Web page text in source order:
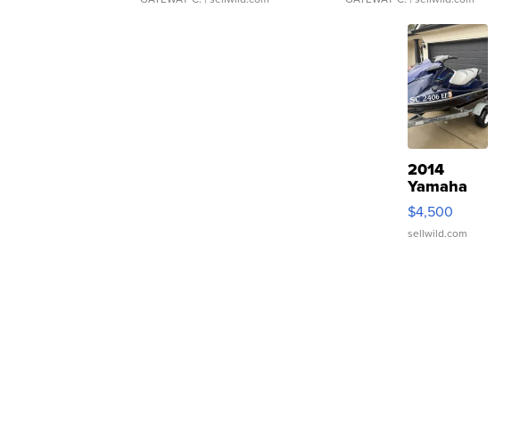
2014
Yamaha
VX Deluxe
$4,500
sellwild.com